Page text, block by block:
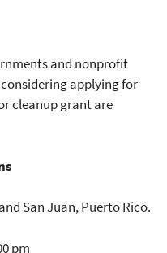
and nonprofit
applying for
cleanup grant are
San Juan, Puerto Rico.
pm